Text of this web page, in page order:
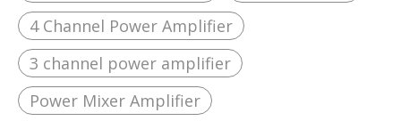
4 Channel Power Amplifier
3 channel power amplifier
Power Mixer Amplifier